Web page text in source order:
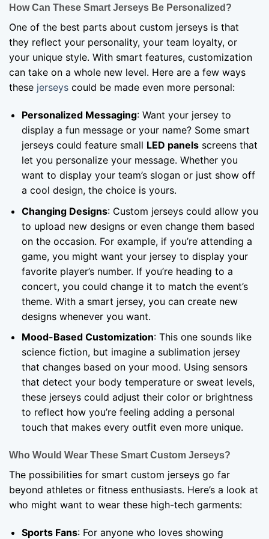
How Can These Smart Jerseys Be Personalized?
One of the best parts about custom jerseys is that
they reflect your personality, your team loyalty, or
your unique style. With smart features, customization
can take on a whole new level. Here are a few ways
these jerseys could be made even more personal:
Personalized Messaging: Want your jersey to
display a fun message or your name? Some smart
jerseys could feature small LED panelsscreens that
let you personalize your message. Whether you
want to display your team’s slogan or just show off
a cool design, the choice is yours.
Changing Designs: Custom jerseys could allow you
to upload new designs or even change them based
on the occasion. For example, if you’re attending a
game, you might want your jersey to display your
favorite player’s number. If you’re heading to a
concert, you could change it to match the event’s
theme. With a smart jersey, you can create new
designs whenever you want.
Mood-Based Customization: This one sounds like
science fiction, but imagine a sublimation jersey
that changes based on your mood. Using sensors
that detect your body temperature or sweat levels,
these jerseys could adjust their color or brightness
to reflect how you’re feeling adding a personal
touch that makes every outfit even more unique.
Who Would Wear These Smart Custom Jerseys?
The possibilities for smart custom jerseys go far
beyond athletes or fitness enthusiasts. Here’s a look at
who might want to wear these high-tech garments:
Sports Fans: For anyone who loves showing